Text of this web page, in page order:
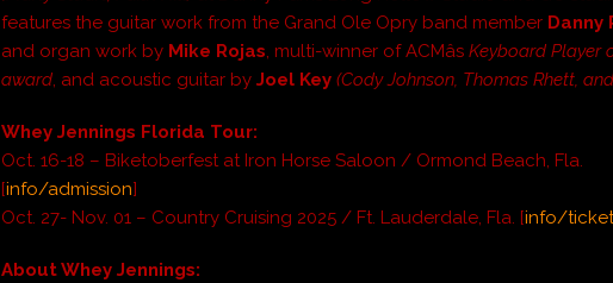
features the guitar work from the Grand Ole Opry band member Danny
and organ work by Mike Rojas, multi-winner of ACMâsKeyboard Player
award, and acoustic guitar byJoel Key(Cody Johnson, Thomas Rhett,
Whey Jennings Florida Tour:
Oct. 16-18 – Biketoberfest at Iron Horse Saloon / Ormond Beach, Fla.
[info/admission]
Oct. 27- Nov. 01 – Country Cruising 2025 / Ft. Lauderdale, Fla. [info/
About Whey Jennings: